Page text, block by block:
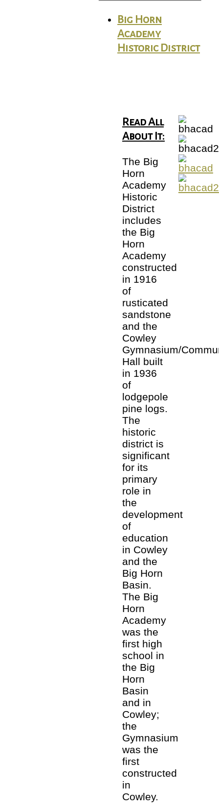
Big Horn
Academy
Historic District
Read All
About It:
The Big
Horn
Academy
Historic
District
includes
the Big
Horn
Academy
constructed
in 1916
of
rusticated
sandstone
and the
Cowley
Gymnasium/
Hall built
in 1936
of
lodgepole
pine logs.
The
historic
district is
significant
for its
primary
role in
the
development
of
education
in Cowley
and the
Big Horn
Basin.
The Big
Horn
Academy
was the
first high
school in
the Big
Horn
Basin
and in
Cowley;
the
Gymnasium
was the
first
constructed
in
Cowley.